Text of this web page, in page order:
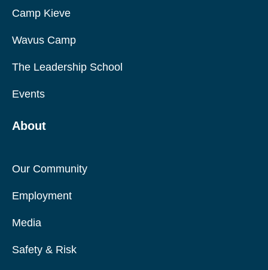
Camp Kieve
Wavus Camp
The Leadership School
Events
About
Our Community
Employment
Media
Safety & Risk